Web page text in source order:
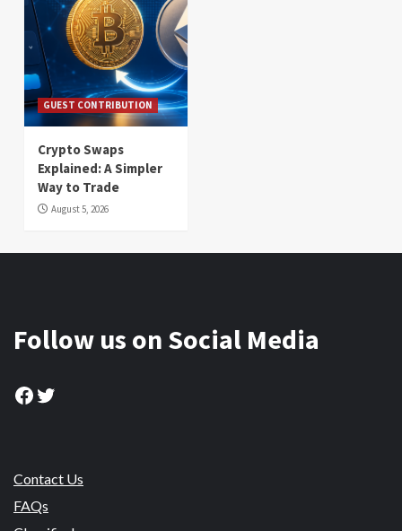
GUEST CONTRIBUTION
Crypto Swaps
Explained: A Simpler
Way to Trade
August 5, 2026
Follow us on Social Media
Facebook
Twitter
Contact Us
FAQs